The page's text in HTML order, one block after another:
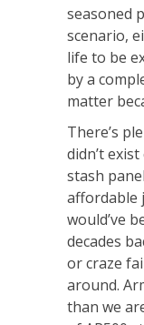
seasoned
scenario,
life to be
by a
matter
There’s
didn’t
stash
affordable
would’ve
decades
or craze
around.
than we